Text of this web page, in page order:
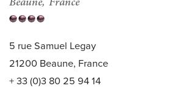
5 rue Samuel Legay
21200 Beaune, France
+ 33 (0)3 80 25 94 14